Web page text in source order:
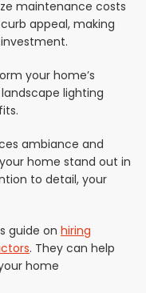
maintenance costs
appeal, making
your home’s
lighting
ambiance and
home stand out in
to detail, your
guide on hiring
. They can help
home